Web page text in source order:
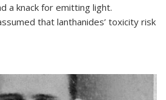
a knack for emitting light.
that lanthanides’ toxicity risk